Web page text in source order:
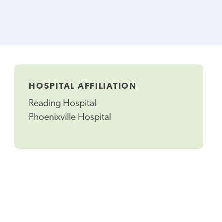
HOSPITAL AFFILIATION
Reading Hospital
Phoenixville Hospital